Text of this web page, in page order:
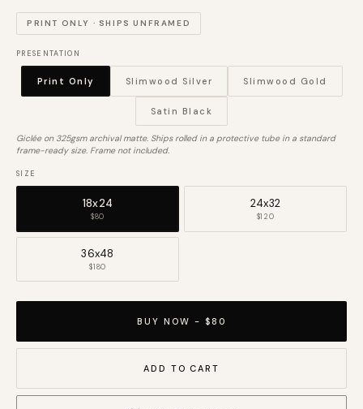
PRINT ONLY · SHIPS UNFRAMED
PRESENTATION
Print Only Slimwood Silver Slimwood Gold
Satin Black
Giclée on 325gsm archival matte. Ships rolled in a protective tube in a standard
frame-ready size. Frame not included.
SIZE
18x24
$80
24x32
$120
36x48
$180
BUY NOW - $80
ADD TO CART